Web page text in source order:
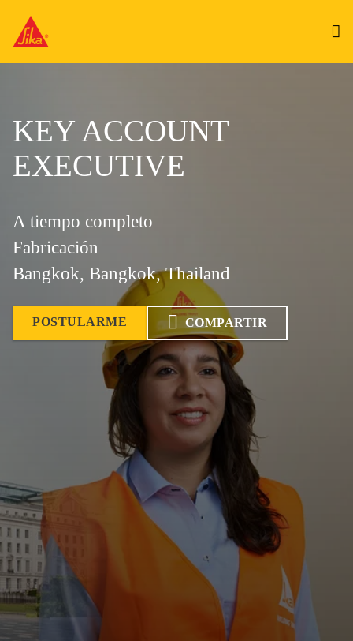
KEY ACCOUNT
EXECUTIVE
A tiempo completo
Fabricación
Bangkok, Bangkok, Thailand
POSTULARME COMPARTIR